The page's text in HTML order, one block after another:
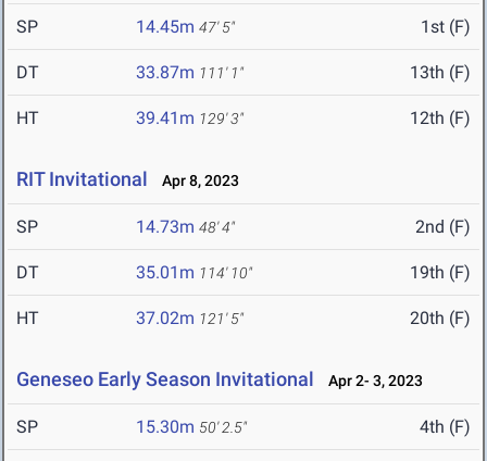
SP 14.45m 47' 5" 1st (F)
DT 33.87m 111' 1" 13th (F)
HT 39.41m 129' 3" 12th (F)
RIT Invitational Apr 8, 2023
SP 14.73m 48' 4" 2nd (F)
DT 35.01m 114' 10" 19th (F)
HT 37.02m 121' 5" 20th (F)
Geneseo Early Season Invitational Apr 2- 3, 2023
SP 15.30m 50' 2.5" 4th (F)